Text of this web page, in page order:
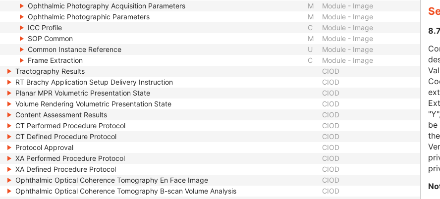
Ophthalmic Photography Acquisition Parameters
M
Module - Image
Ophthalmic Photographic Parameters
M
Module - Image
ICC Profile
C
Module - Image
SOP Common
M
Module - Image
Common Instance Reference
U
Module - Image
Frame Extraction
C
Module - Image
Tractography Results
CIOD
RT Brachy Application Setup Delivery Instruction
CIOD
Planar MPR Volumetric Presentation State
CIOD
Volume Rendering Volumetric Presentation State
CIOD
Content Assessment Results
CIOD
CT Performed Procedure Protocol
CIOD
CT Defined Procedure Protocol
CIOD
Protocol Approval
CIOD
XA Performed Procedure Protocol
CIOD
XA Defined Procedure Protocol
CIOD
Ophthalmic Optical Coherence Tomography En Face Image
CIOD
Ophthalmic Optical Coherence Tomography B-scan Volume Analysis
CIOD
be